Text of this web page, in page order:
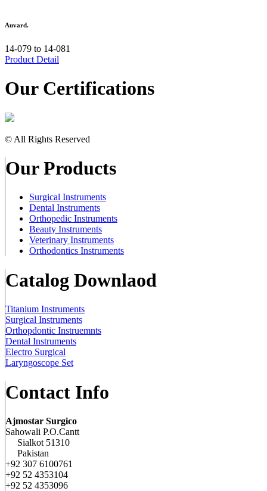
Auvard.
14-079 to 14-081
Product Detail
Our Certifications
© All Rights Reserved
Our Products
Surgical Instruments
Dental Instruments
Orthopedic Instruments
Beauty Instruments
Veterinary Instruments
Orthodontics Instruments
Catalog Downlaod
Titanium Instruments
Surgical Instruments
Orthopdontic Instruemnts
Dental Instruments
Electro Surgical
Laryngoscope Set
Contact Info
Ajmostar Surgico
Sahowali P.O.Cantt
Sialkot 51310
Pakistan
+92 307 6100761
+92 52 4353104
+92 52 4353096